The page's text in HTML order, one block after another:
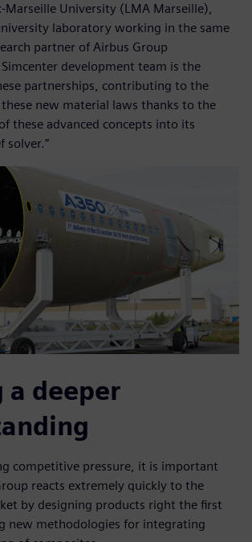
Marseille University (LMA Marseille),
laboratory working in the same
partner of Airbus Group
development team is the
partnerships, contributing to the
new material laws thanks to the
these advanced concepts into its
solver.”
a deeper
competitive pressure, it is important
reacts extremely quickly to the
by designing products right the first
new methodologies for integrating